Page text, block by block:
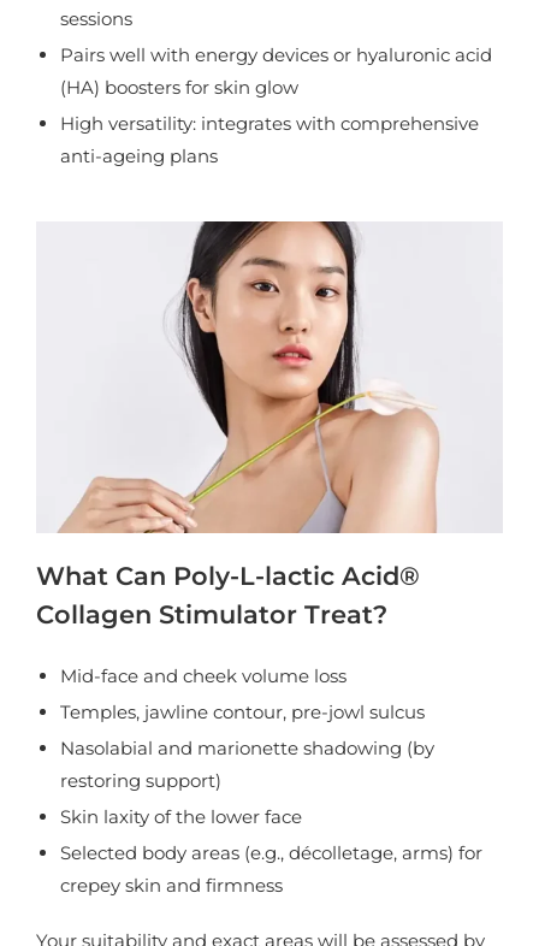
sessions
Pairs well with energy devices or hyaluronic acid
(HA) boosters for skin glow
High versatility: integrates with comprehensive
anti-ageing plans
What Can Poly-L-lactic Acid®
Collagen Stimulator Treat?
Mid-face and cheek volume loss
Temples, jawline contour, pre-jowl sulcus
Nasolabial and marionette shadowing (by
restoring support)
Skin laxity of the lower face
Selected body areas (e.g., décolletage, arms) for
crepey skin and firmness
Your suitability and exact areas will be assessed by